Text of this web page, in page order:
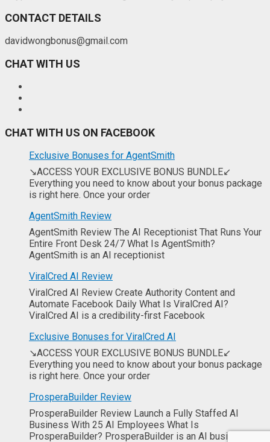
CONTACT DETAILS
davidwongbonus@gmail.com
CHAT WITH US
CHAT WITH US ON FACEBOOK
Exclusive Bonuses for AgentSmith
↘ACCESS YOUR EXCLUSIVE BONUS BUNDLE↙
Everything you need to know about your bonus package
is right here. Once your order
AgentSmith Review
AgentSmith Review The AI Receptionist That Runs Your
Entire Front Desk 24/7 What Is AgentSmith?
AgentSmith is an AI receptionist
ViralCred AI Review
ViralCred AI Review Create Authority Content and
Automate Facebook Daily What Is ViralCred AI?
ViralCred AI is a credibility-first Facebook
Exclusive Bonuses for ViralCred AI
↘ACCESS YOUR EXCLUSIVE BONUS BUNDLE↙
Everything you need to know about your bonus package
is right here. Once your order
ProsperaBuilder Review
ProsperaBuilder Review Launch a Fully Staffed AI
Business With 25 AI Employees What Is
ProsperaBuilder? ProsperaBuilder is an AI business